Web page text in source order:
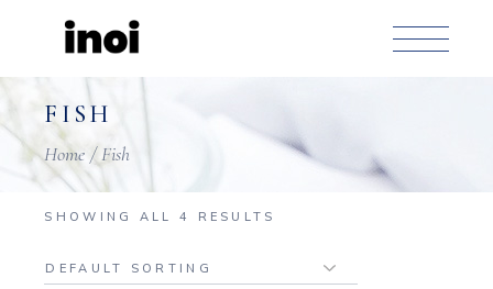
FISH
Home Fish
SHOWING ALL 4 RESULTS